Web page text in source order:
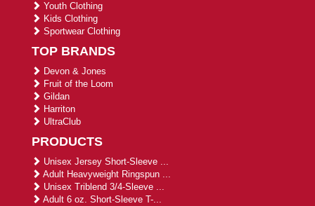
Youth Clothing
Kids Clothing
Sportwear Clothing
TOP BRANDS
Devon & Jones
Fruit of the Loom
Gildan
Harriton
UltraClub
PRODUCTS
Unisex Jersey Short-Sleeve ...
Adult Heavyweight Ringspun ...
Unisex Triblend 3/4-Sleeve ...
Adult 6 oz. Short-Sleeve T-...